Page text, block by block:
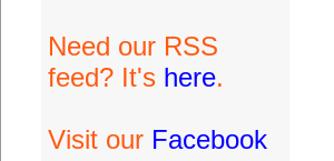
Need our RSS
feed? It's here.
Visit our Facebook